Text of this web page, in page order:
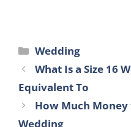
Categories
Wedding
What Is a Size 16
Equivalent To
How Much
Wedding